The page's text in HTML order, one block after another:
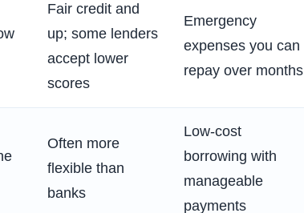
Fair credit and
up; some lenders
accept lower
scores
Emergency
expenses you can
repay over months
Often more
flexible than
banks
Low-cost
borrowing with
manageable
payments